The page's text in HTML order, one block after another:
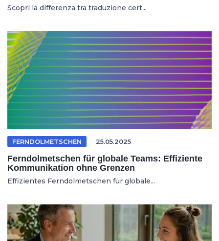
Scopri la differenza tra traduzione cert...
FERNDOLMETSCHEN 25.05.2025
Ferndolmetschen für globale Teams: Effiziente
Kommunikation ohne Grenzen
Effizientes Ferndolmetschen für globale...